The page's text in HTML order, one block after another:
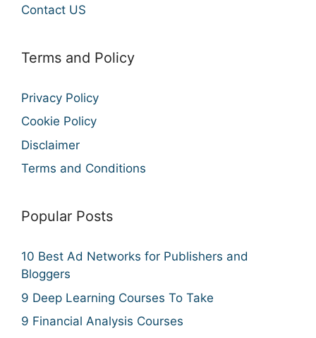
Contact US
Terms and Policy
Privacy Policy
Cookie Policy
Disclaimer
Terms and Conditions
Popular Posts
10 Best Ad Networks for Publishers and
Bloggers
9 Deep Learning Courses To Take
9 Financial Analysis Courses